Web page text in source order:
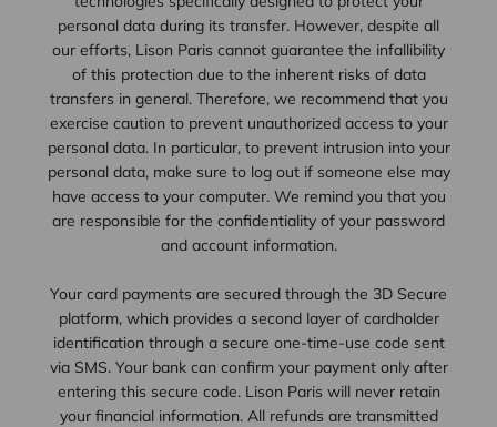
personal data during its transfer. However, despite all
our efforts, Lison Paris cannot guarantee the infallibility
of this protection due to the inherent risks of data
transfers in general. Therefore, we recommend that you
exercise caution to prevent unauthorized access to your
personal data. In particular, to prevent intrusion into your
personal data, make sure to log out if someone else may
have access to your computer. We remind you that you
are responsible for the confidentiality of your password
and account information.
Your card payments are secured through the 3D Secure
platform, which provides a second layer of cardholder
identification through a secure one-time-use code sent
via SMS. Your bank can confirm your payment only after
entering this secure code. Lison Paris will never retain
your financial information. All refunds are transmitted